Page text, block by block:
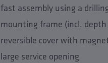
fast assembly using a
mounting frame (incl.
reversible cover with
large service opening